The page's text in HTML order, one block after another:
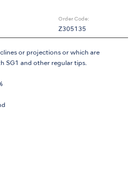
Order Code:
Z305135
or projections or which are
SG1 and other regular tips.